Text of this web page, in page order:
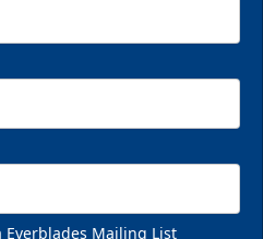
Mailing List